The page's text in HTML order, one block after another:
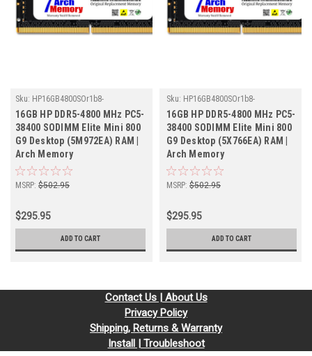
Sku: HP16GB4800SOr1b8-
TZ23/HP157
16GB HP DDR5-4800 MHz PC5-
38400 SODIMM Elite Mini 800
G9 Desktop (5M972EA) RAM |
Arch Memory
MSRP: $502.95
$295.95
ADD TO CART
Sku: HP16GB4800SOr1b8-
TZ23/HP178
16GB HP DDR5-4800 MHz PC5-
38400 SODIMM Elite Mini 800
G9 Desktop (5X766EA) RAM |
Arch Memory
MSRP: $502.95
$295.95
ADD TO CART
Contact Us | About Us
Privacy Policy
Shipping, Returns & Warranty
Install | Troubleshoot